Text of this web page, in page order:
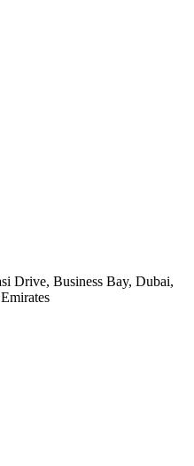
Drive, Business Bay, Dubai,